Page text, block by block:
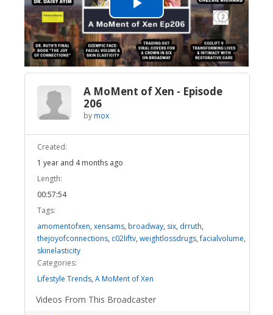
Play
Video
A MoMent of Xen - Episode
206
bymox
Created:
1 year and 4 months ago
Length:
00:57:54
Tags:
amomentofxen, xensams, broadway, six, drruth,
thejoyofconnections, c02liftv, weightlossdrugs,facialvolume,
skinelasticity
Categories:
Lifestyle Trends, A MoMent of Xen
Videos From This Broadcaster